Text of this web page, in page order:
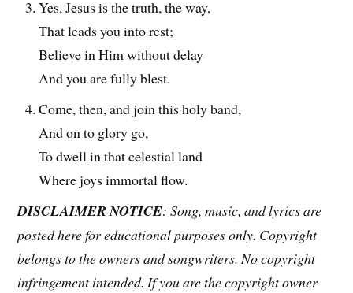
Yes, Jesus is the truth, the way,
That leads you into rest;
Believe in Him without delay
And you are fully blest.
Come, then, and join this holy band,
And on to glory go,
To dwell in that celestial land
Where joys immortal flow.
DISCLAIMER NOTICE: Song, music, and lyrics are
posted here for educational purposes only. Copyright
belongs to the owners and songwriters. No copyright
infringement intended. If you are the copyright owner